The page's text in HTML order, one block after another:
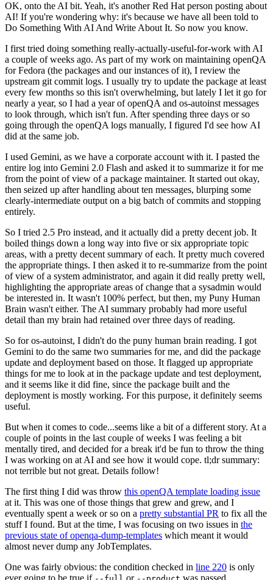
OK, onto the AI bit. Yeah, it's another Red Hat person posting about
AI! If you're wondering why: it's because we have all been told to
Do Something With AI And Write About It. So now you know.
I first tried doing something really-actually-useful-for-work with AI
a couple of weeks ago. As part of my work on maintaining openQA
for Fedora (the packages and our instances of it), I review the
upstream git commit logs. I usually try to update the package at least
every few months so this isn't overwhelming, but lately I let it go for
nearly a year, so I had a year of openQA and os-autoinst messages
to look through, which isn't fun. After spending three days or so
going through the openQA logs manually, I figured I'd see how AI
did at the same job.
I used Gemini, as we have a corporate account with it. I pasted the
entire log into Gemini 2.0 Flash and asked it to summarize it for me
from the point of view of a package maintainer. It started out okay,
then seized up after handling about ten messages, blurping some
clearly-intermediate output on a big batch of commits and stopping
entirely.
So I tried 2.5 Pro instead, and it actually did a pretty decent job. It
boiled things down a long way into five or six appropriate topic
areas, with a pretty decent summary of each. It pretty much covered
the appropriate things. I then asked it to re-summarize from the point
of view of a system administrator, and again it did really pretty well,
highlighting the appropriate areas of change that a sysadmin would
be interested in. It wasn't 100% perfect, but then, my Puny Human
Brain wasn't either. The AI summary probably had more useful
detail than my brain had retained over three days of reading.
So for os-autoinst, I didn't do the puny human brain reading. I got
Gemini to do the same two summaries for me, and did the package
update and deployment based on those. It flagged up appropriate
things for me to look at in the package update and test deployment,
and it seems like it did fine, since the package built and the
deployment is mostly working. For this purpose, it definitely seems
useful.
But when it comes to code...seems like a bit of a different story. At a
couple of points in the last couple of weeks I was feeling a bit
mentally tired, and decided for a break it'd be fun to throw the thing
I was working on at AI and see how it would cope. tl;dr summary:
not terrible but not great. Details follow!
The first thing I did was throw this openQA template loading issue
at it. This was one of those things that grew and grew, and I
eventually spent a week or so on a pretty substantial PR to fix all the
stuff I found. But at the time, I was focusing on two issues in the
previous state of openqa-dump-templates which meant it would
almost never dump any JobTemplates.
One was fairly obvious: the condition checked in line 220 is only
ever going to be true if
or was passed.